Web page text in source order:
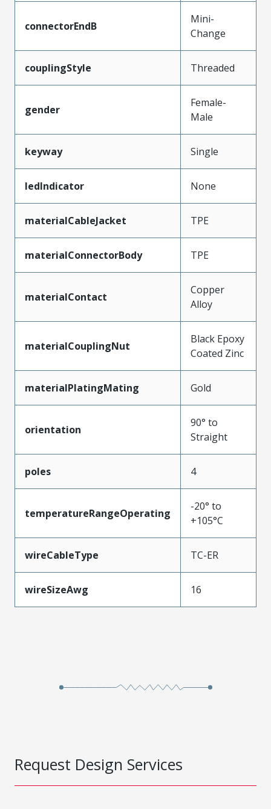
connectorEndB
Mini-
Change
couplingStyle Threaded
gender
Female-
Male
keyway Single
ledIndicator None
materialCableJacket TPE
materialConnectorBody TPE
materialContact
Copper
Alloy
materialCouplingNut
Black Epoxy
Coated Zinc
materialPlatingMating Gold
orientation
90° to
Straight
poles 4
temperatureRangeOperating
-20° to
+105°C
wireCableType TC-ER
wireSizeAwg 16
Request Design Services